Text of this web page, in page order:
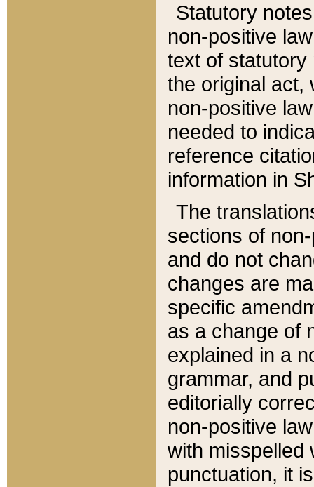
Statutory
non-positive
text of statutory
the original act,
non-positive
needed to
reference
information in
The
sections of
and do not
changes are
specific
as a change of
explained in a
grammar, and
editorially
non-positive
with misspelled
punctuation, it